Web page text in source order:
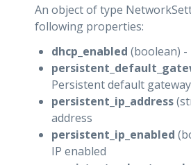
An object of type
following properties:
dhcp_enabled (boolean) -
Persistent default gateway
persistent_ip_address
address
persistent_ip_enabled
IP enabled